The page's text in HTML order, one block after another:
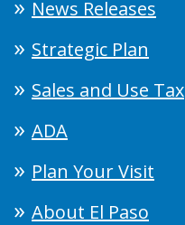
News Releases
Strategic Plan
Sales and Use Tax
ADA
Plan Your Visit
About El Paso